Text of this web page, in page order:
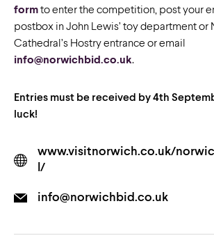
formto enter the competition, post your
postbox in John Lewis’ toy department or
Cathedral’s Hostry entrance or email
info@norwichbid.co.uk.
Entries must be received by 4th
luck!
www.visitnorwich.co.uk/
l/
info@norwichbid.co.uk